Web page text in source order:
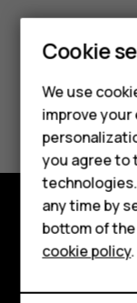
For
Tablets
Did you find
Yes No
Explore
Cookie
We use
improve your
you agree to
any time by
bottom of
cookie policy.